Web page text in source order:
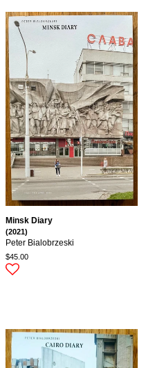
Minsk Diary
(2021)
Peter Bialobrzeski
$45.00